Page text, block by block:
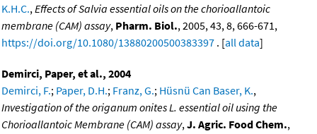
K.H.C.,Effects of Salvia essential oils on the chorioallantoic
membrane (CAM) assay, Pharm. Biol., 2005, 43, 8, 666-671,
https://doi.org/10.1080/13880200500383397 . [all data]
Demirci, Paper, et al., 2004
Demirci, F.; Paper, D.H.; Franz, G.; Hüsnü Can Baser, K.,
Investigation of the origanum onites L. essential oil using the
Chorioallantoic Membrane (CAM) assay,J. Agric. Food Chem.,